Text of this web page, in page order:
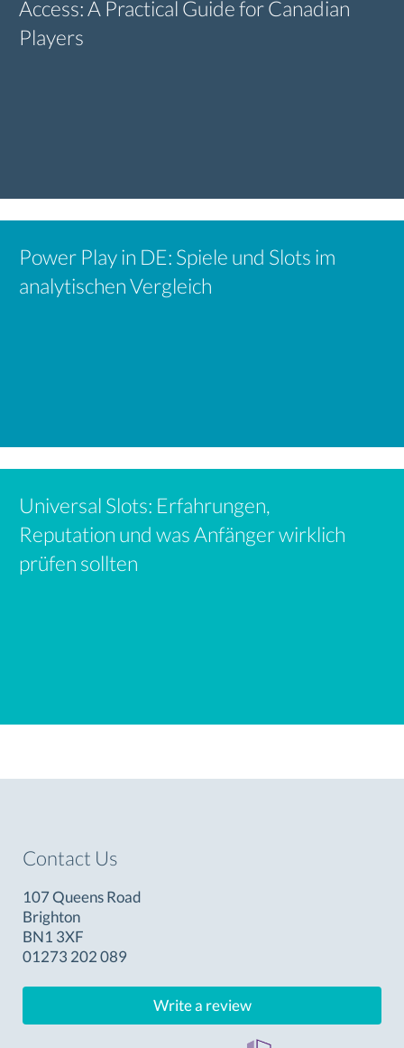
Access: A Practical Guide for Canadian
Players
Power Play in DE: Spiele und Slots im
analytischen Vergleich
Universal Slots: Erfahrungen,
Reputation und was Anfänger wirklich
prüfen sollten
Contact Us
107 Queens Road
Brighton
BN1 3XF
01273 202 089
Write a review